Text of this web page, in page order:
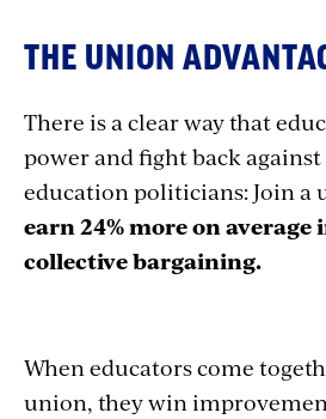
THE UNION
There is a clear way that
power and fight back
education politicians: Join a
earn 24% more on average
collective bargaining.
When educators come
union, they win